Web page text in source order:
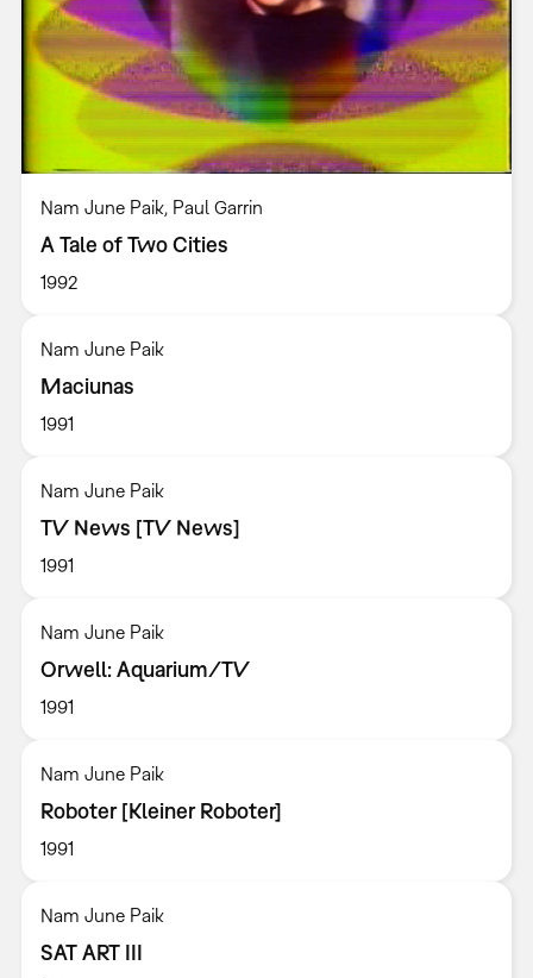
Nam June Paik, Paul Garrin
A Tale of Two Cities
1992
Nam June Paik
Maciunas
1991
Nam June Paik
TV News [TV News]
1991
Nam June Paik
Orwell: Aquarium/TV
1991
Nam June Paik
Roboter [Kleiner Roboter]
1991
Nam June Paik
SAT ART III